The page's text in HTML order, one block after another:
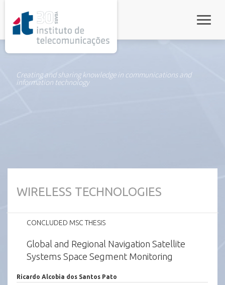
Creating and sharing knowledge in communications and
information technology
WIRELESS TECHNOLOGIES
CONCLUDED MSC THESIS
Global and Regional Navigation Satellite
Systems Space Segment Monitoring
Ricardo Alcobia dos Santos Pato